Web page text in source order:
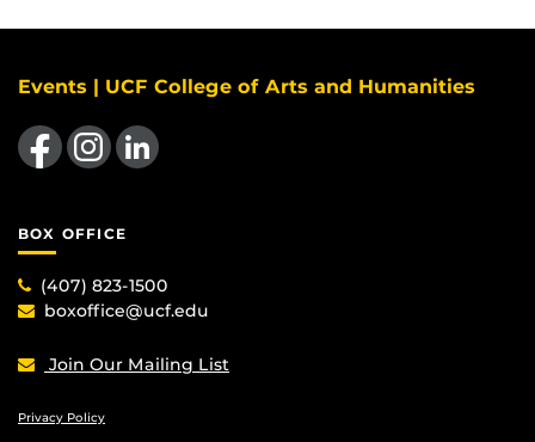
Events | UCF College of Arts and Humanities
Like us on FacebookFind us on Instagram
View our LinkedIn page
BOX OFFICE
(407) 823-1500
boxoffice@ucf.edu
Join Our Mailing List
Privacy Policy